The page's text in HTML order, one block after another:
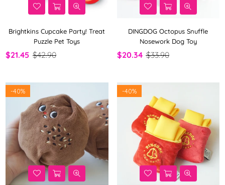
Brightkins Cupcake Party! Treat
Puzzle Pet Toys
$21.45 $42.90
DINGDOG Octopus Snuffle
Nosework Dog Toy
$20.34 $33.90
-40% -40%